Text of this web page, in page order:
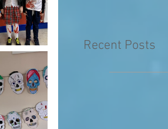
Recent Posts